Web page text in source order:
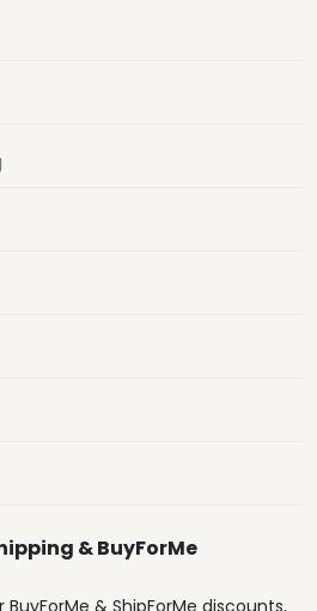
& BuyForMe